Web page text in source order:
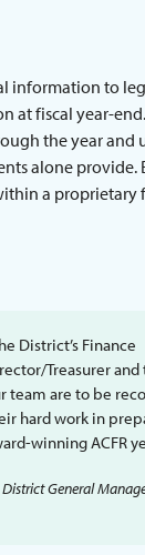
information to
fiscal year-end.
the year and
alone provide.
a
District’s Finance
Treasurer and
team are to be
hard work in
winning ACFR
General